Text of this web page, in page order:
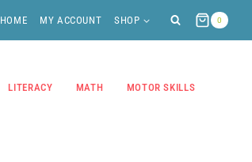
HOME MY ACCOUNT SHOP 0
LITERACY MATH MOTOR SKILLS